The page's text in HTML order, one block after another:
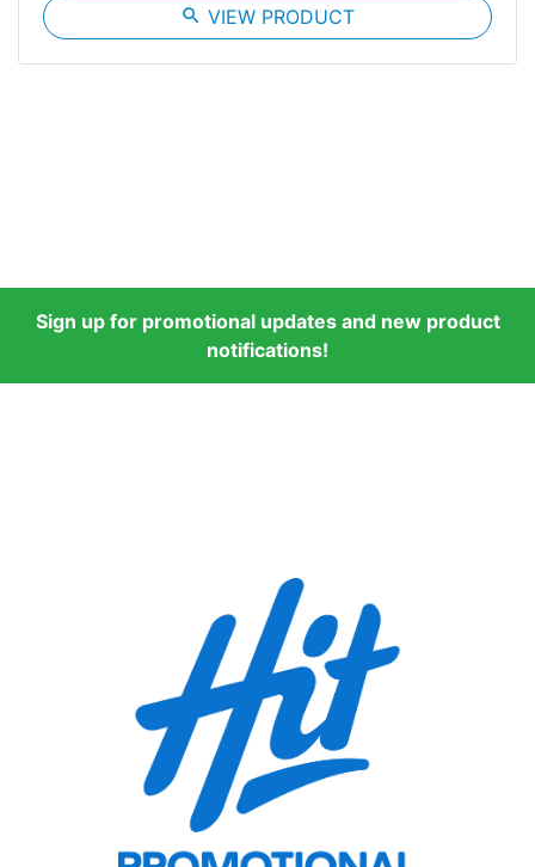
search VIEW PRODUCT
Sign up for promotional updates and new product
notifications!